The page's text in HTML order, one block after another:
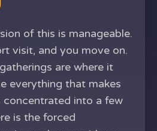
of this is manageable.
visit, and you move on.
are where it
everything that makes
into a few
is the forced